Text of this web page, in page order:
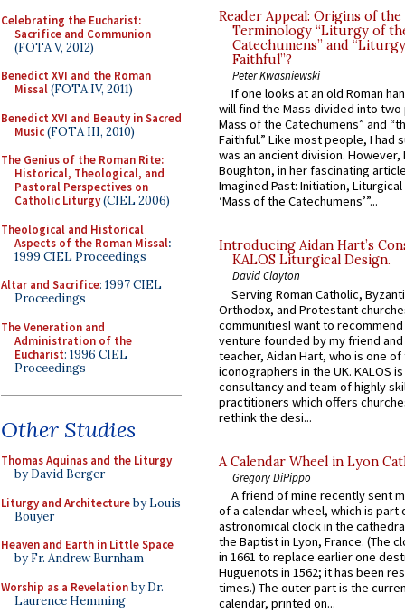
Celebrating the Eucharist:
Sacrifice and Communion
(FOTA V, 2012)
Benedict XVI and the Roman
Missal(FOTA IV, 2011)
Benedict XVI and Beauty in Sacred
Music(FOTA III, 2010)
The Genius of the Roman Rite:
Historical, Theological, and
Pastoral Perspectives on
Catholic Liturgy(CIEL 2006)
Theological and Historical
Aspects of the Roman Missal:
1999 CIEL Proceedings
Altar and Sacrifice: 1997 CIEL
Proceedings
The Veneration and
Administration of the
Eucharist: 1996 CIEL
Proceedings
Other Studies
Thomas Aquinas and the Liturgy
by David Berger
Liturgy and Architectureby Louis
Bouyer
Heaven and Earth in Little Space
by Fr. Andrew Burnham
Worship as a Revelationby Dr.
Laurence Hemming
Reader Appeal: Origins of the
Terminology “Liturgy of
Catechumens” and
Faithful”?
Peter Kwasniewski
If one looks at an old Roman
will find the Mass divided into
Mass of the Catechumens” and
Faithful.” Like most people, I had
was an ancient division. However,
Boughton, in her fascinating
Imagined Past: Initiation,
‘Mass of the Catechumens’”...
Introducing Aidan Hart’s
KALOS Liturgical Design.
David Clayton
Serving Roman Catholic,
Orthodox, and Protestant
communitiesI want to recommend
venture founded by my friend
teacher, Aidan Hart, who is one
iconographers in the UK. KALOS
consultancy and team of highly
practitioners which offers
rethink the desi...
A Calendar Wheel in Lyon
Gregory DiPippo
A friend of mine recently sent
of a calendar wheel, which is part
astronomical clock in the
the Baptist in Lyon, France. (The
in 1661 to replace earlier one
Huguenots in 1562; it has been
times.) The outer part is the
calendar, printed on...